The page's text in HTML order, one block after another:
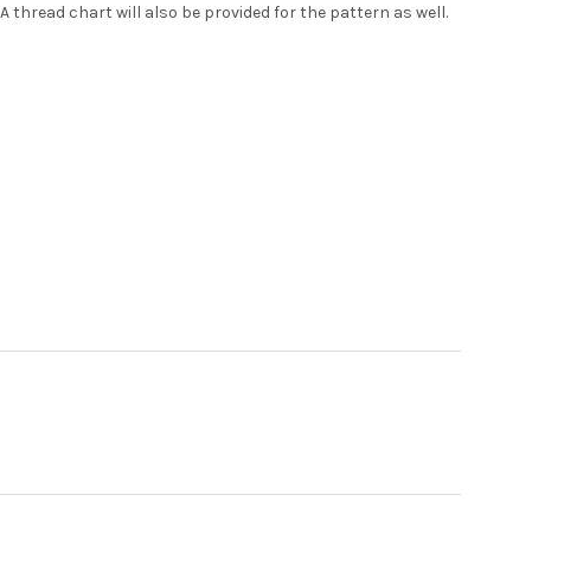
A thread chart will also be provided for the pattern as well.